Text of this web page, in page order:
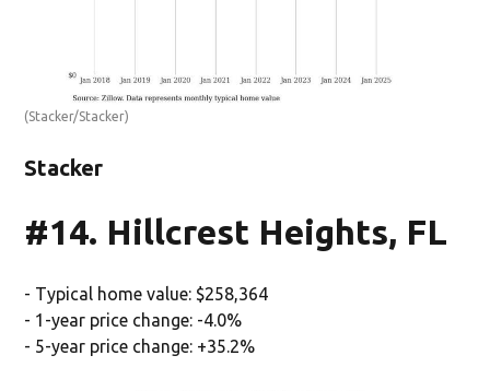
(Stacker/Stacker)
Stacker
#14. Hillcrest Heights, FL
- Typical home value: $258,364
- 1-year price change: -4.0%
- 5-year price change: +35.2%